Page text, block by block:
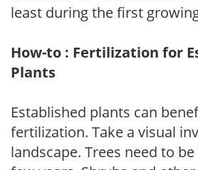
least during the first
How-to : Fertilization for
Plants
Established plants can
fertilization. Take a visual
landscape. Trees need to